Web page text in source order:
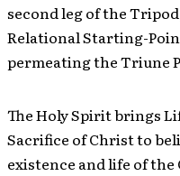
second leg of the
Relational Starting-
permeating the Triune
The Holy Spirit brings
Sacrifice of Christ to
existence and life of